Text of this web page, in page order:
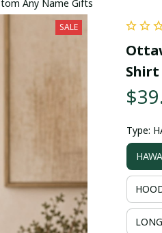
Any Name Gifts
SALE
Shirt
Type: